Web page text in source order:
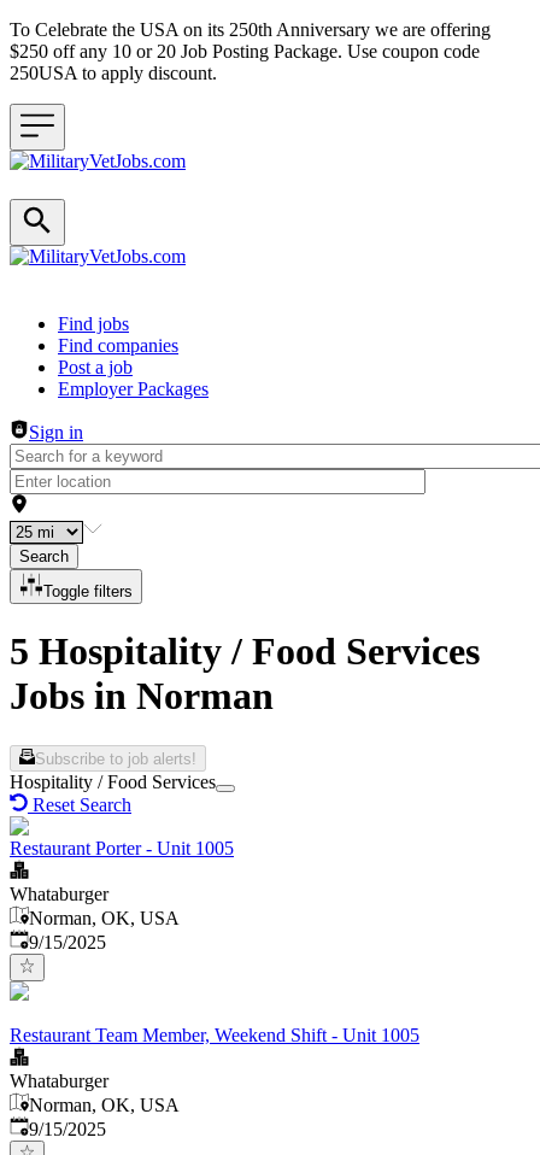
To Celebrate the USA on its 250th Anniversary we are offering
$250 off any 10 or 20 Job Posting Package. Use coupon code
250USA to apply discount.
Header navigation
Find jobs
Find companies
Post a job
Employer Packages
Sign in
Search
Toggle filters
5 Hospitality / Food Services
Jobs in Norman
Subscribe to job alerts!
Hospitality / Food Services
Reset Search
Restaurant Porter - Unit 1005
Whataburger
Norman, OK, USA
Published:
9/15/2025
Restaurant Team Member, Weekend Shift - Unit 1005
Whataburger
Norman, OK, USA
Published:
9/15/2025